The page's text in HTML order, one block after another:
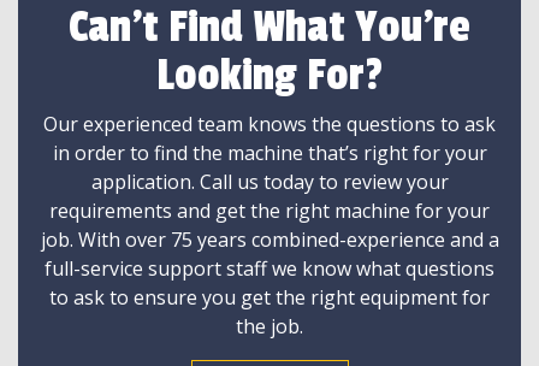
Can't Find What You're
Looking For?
Our experienced team knows the questions to ask
in order to find the machine that’s right for your
application. Call us today to review your
requirements and get the right machine for your
job. With over 75 years combined-experience and a
full-service support staff we know what questions
to ask to ensure you get the right equipment for
the job.